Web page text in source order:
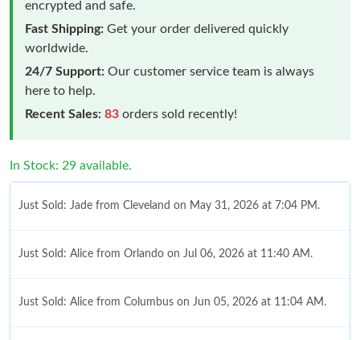
encrypted and safe.
Fast Shipping: Get your order delivered quickly
worldwide.
24/7 Support: Our customer service team is always
here to help.
Recent Sales: 83 orders sold recently!
In Stock: 29 available.
Just Sold: Jade from Cleveland on May 31, 2026 at 7:04 PM.
Just Sold: Alice from Orlando on Jul 06, 2026 at 11:40 AM.
Just Sold: Alice from Columbus on Jun 05, 2026 at 11:04 AM.